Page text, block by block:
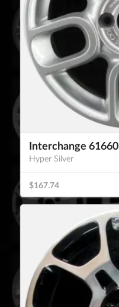
Interchange 61660
Hyper Silver
$167.74